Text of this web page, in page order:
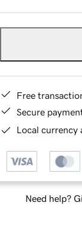
Free
Secure
Local currency
Need help?